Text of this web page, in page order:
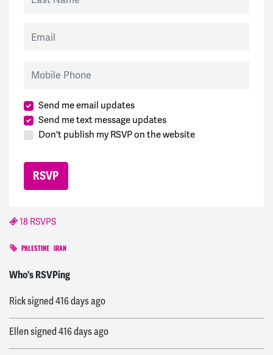
Send me email updates
Send me text message updates
Don't publish my RSVP on the website
18 RSVPS
PALESTINE IRAN
Who's RSVPing
Daniellasigned
Ricksigned416 days ago
Ellensigned416 days ago